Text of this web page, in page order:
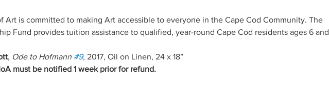
Art is committed to making Art accessible to everyone in the Cape Cod Community. The
Fund provides tuition assistance to qualified, year-round Cape Cod residents ages 6 and
, Ode to Hofmann #9, 2017, Oil on Linen, 24 x 18”
must be notified 1 week prior for refund.